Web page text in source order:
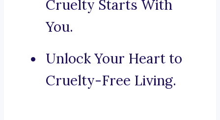
Cruelty Starts With
You.
Unlock Your Heart to
Cruelty-Free Living.